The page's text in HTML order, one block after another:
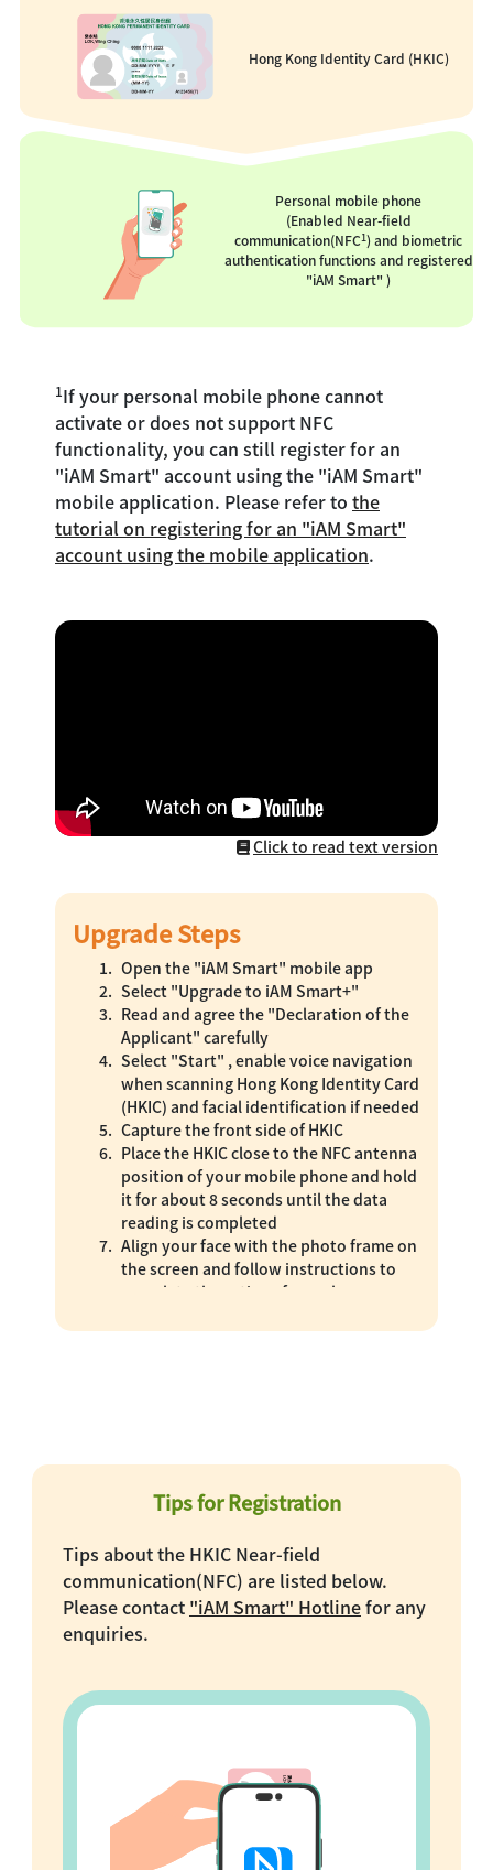
Hong Kong Identity Card (HKIC)
Personal mobile phone
(Enabled Near-field
communication(NFC1) and biometric
authentication functions and registered
"iAM Smart" )
1If your personal mobile phone cannot
activate or does not support NFC
functionality, you can still register for an
"iAM Smart" account using the "iAM Smart"
mobile application. Please refer to the
tutorial on registering for an "iAM Smart"
account using the mobile application.
Click to read text version
Upgrade Steps
Open the "iAM Smart" mobile app
Select "Upgrade to iAM Smart+"
Read and agree the "Declaration of the
Applicant" carefully
Select "Start" , enable voice navigation
when scanning Hong Kong Identity Card
(HKIC) and facial identification if needed
Capture the front side of HKIC
Place the HKIC close to the NFC antenna
position of your mobile phone and hold
it for about 8 seconds until the data
reading is completed
Align your face with the photo frame on
the screen and follow instructions to
complete the actions for real person,
facial identification
Tips for Registration
Tips about the HKIC Near-field
communication(NFC) are listed below.
Please contact "iAM Smart" Hotlinefor any
enquiries.